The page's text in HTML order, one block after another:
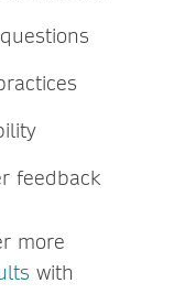
feedback
more
with